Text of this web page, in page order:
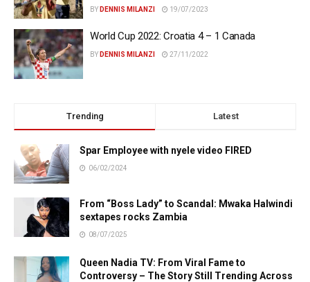
BY DENNIS MILANZI 19/07/2023
World Cup 2022: Croatia 4 – 1 Canada
BY DENNIS MILANZI 27/11/2022
Trending Latest
Spar Employee with nyele video FIRED
06/02/2024
From “Boss Lady” to Scandal: Mwaka Halwindi
sextapes rocks Zambia
08/07/2025
Queen Nadia TV: From Viral Fame to
Controversy – The Story Still Trending Across